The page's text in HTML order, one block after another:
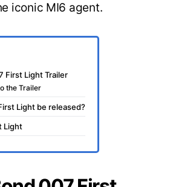
iconic MI6 agent.
First Light Trailer
the Trailer
Light be released?
Light